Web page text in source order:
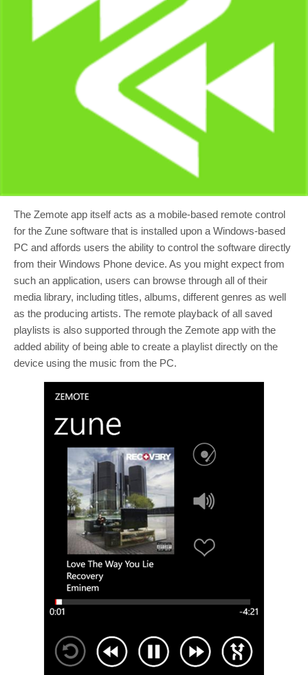
The Zemote app itself acts as a mobile-based remote control
for the Zune software that is installed upon a Windows-based
PC and affords users the ability to control the software directly
from their Windows Phone device. As you might expect from
such an application, users can browse through all of their
media library, including titles, albums, different genres as well
as the producing artists. The remote playback of all saved
playlists is also supported through the Zemote app with the
added ability of being able to create a playlist directly on the
device using the music from the PC.